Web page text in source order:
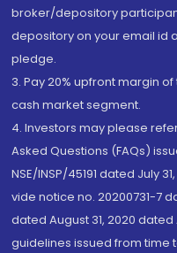
broker/depository
depository on your email id
pledge.
3. Pay 20% upfront margin
cash market segment.
4. Investors may please
Asked Questions (FAQs)
NSE/INSP/45191 dated July
vide notice no. 20200731-7
dated August 31, 2020
guidelines issued from time